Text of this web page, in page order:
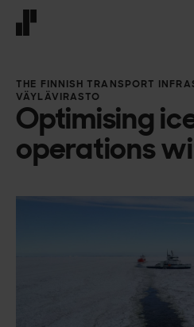
THE FINNISH TRANSPORT
VÄYLÄVIRASTO
Optimising
operations